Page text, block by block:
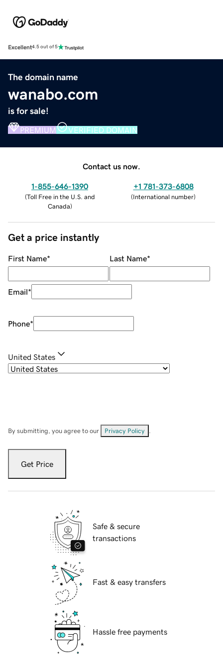
Excellent4.5 out of 5
The domain name
wanabo.com
is for sale!
PREMIUM VERIFIED DOMAIN
Contact us now.
1-855-646-1390
(Toll Free in the U.S. and
Canada)
+1 781-373-6808
(International number)
Get a price instantly
First Name* Last Name*
Email*
Phone*
United States
By submitting, you agree to our Privacy Policy
Get Price
Safe & secure
transactions
Fast & easy transfers
Hassle free payments